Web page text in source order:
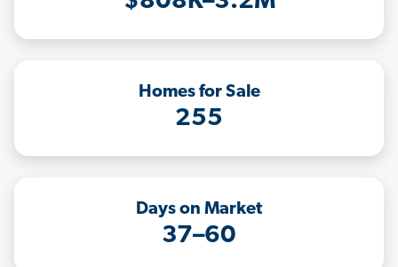
Homes for Sale
255
Days on Market
37–60